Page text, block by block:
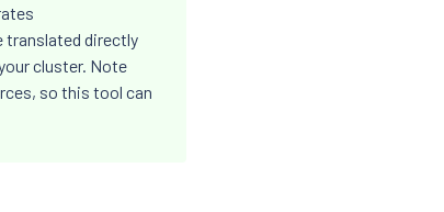
translated directly
cluster. Note
so this tool can